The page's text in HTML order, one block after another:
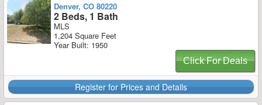
Denver, CO 80220
2 Beds, 1 Bath
MLS
1,204 Square Feet
Year Built: 1950
Click For Deals
Register for Prices and Details